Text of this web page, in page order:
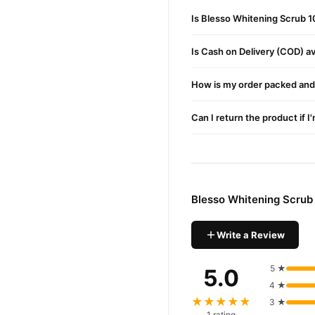
Continue massaging the
Use 2–3 times per week
OrderBlesso Whitening
Is Blesso Whitening Scrub
Is Cash on Delivery (COD)
How is my order packed
Can I return the product if
Blesso Whitening
Write a Review
5.0
★★★★★
5 ★
4 ★
3 ★